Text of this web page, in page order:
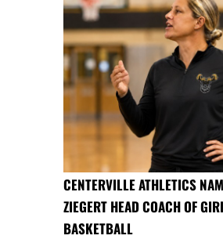
CENTERVILLE ATHLETICS
ZIEGERT HEAD COACH OF
BASKETBALL